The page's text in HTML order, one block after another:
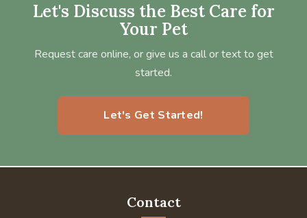
Let's Discuss the Best Care for
Your Pet
Request care online, or give us a call or text to get
started.
Let's Get Started!
Contact